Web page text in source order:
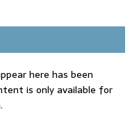
here has been
is only available for